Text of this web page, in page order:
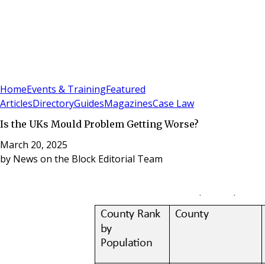
HomeEvents & TrainingFeatured
ArticlesDirectoryGuidesMagazinesCase Law
Is the UKs Mould Problem Getting Worse?
March 20, 2025
by News on the Block Editorial Team